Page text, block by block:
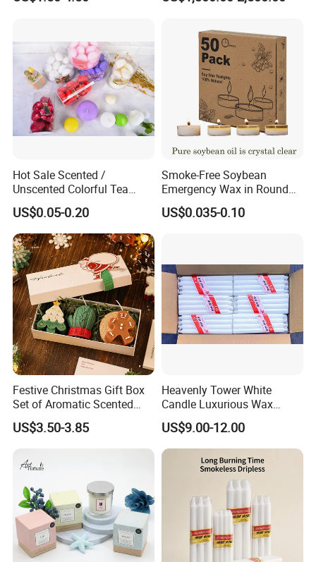
Hot Sale Scented /
Unscented Colorful Tea
Light Candle
US$0.05-0.20
Smoke-Free Soybean
Emergency Wax in Round
Pet Material for Tea Wax
Candle
US$0.035-0.10
Festive Christmas Gift Box
Set of Aromatic Scented
Candles
US$3.50-3.85
Heavenly Tower White
Candle Luxurious Wax
Candle Tianjin Origin
US$9.00-12.00